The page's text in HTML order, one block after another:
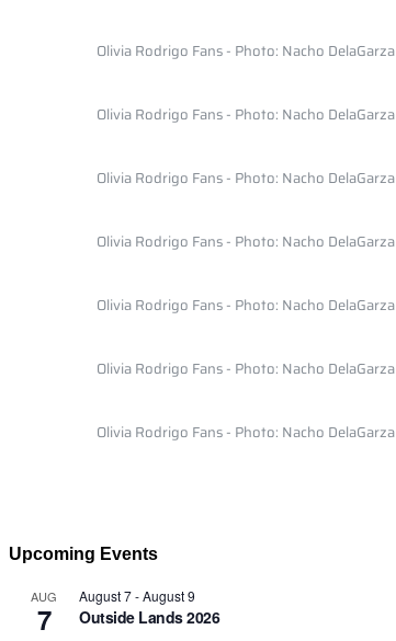
Olivia Rodrigo Fans - Photo: Nacho DelaGarza
Olivia Rodrigo Fans - Photo: Nacho DelaGarza
Olivia Rodrigo Fans - Photo: Nacho DelaGarza
Olivia Rodrigo Fans - Photo: Nacho DelaGarza
Olivia Rodrigo Fans - Photo: Nacho DelaGarza
Olivia Rodrigo Fans - Photo: Nacho DelaGarza
Olivia Rodrigo Fans - Photo: Nacho DelaGarza
Upcoming Events
AUG
7
August 7-August 9
Outside Lands 2026